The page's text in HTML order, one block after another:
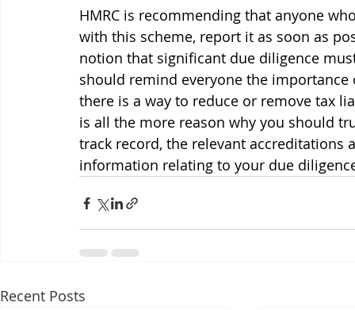
HMRC is recommending that anyone
with this scheme, report it as soon as
notion that significant due diligence
should remind everyone the
there is a way to reduce or remove tax
is all the more reason why you should
track record, the relevant
information relating to your due
Recent Posts